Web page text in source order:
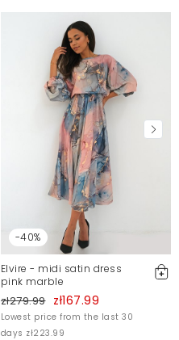
-40%
Elvire - midi satin dress
pink marble
zł279.99 zł167.99
Lowest price from the last 30
days zł223.99